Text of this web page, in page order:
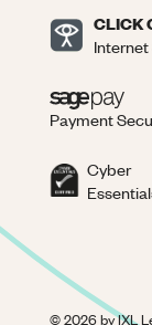
CLICK
Payment
Cyber
©2026by IXL